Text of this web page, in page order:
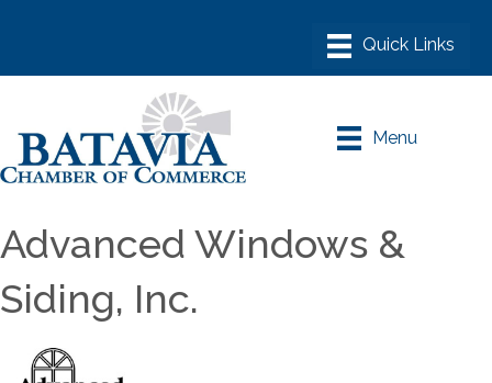
Menu
Advanced Windows &
Siding, Inc.